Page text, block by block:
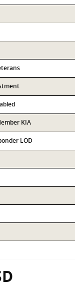
KIA
LOD